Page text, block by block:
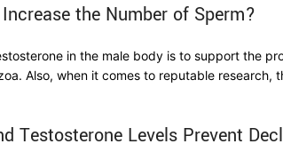
the Number of Sperm?
in the male body is to support the
Also, when it comes to reputable
Testosterone Levels Prevent